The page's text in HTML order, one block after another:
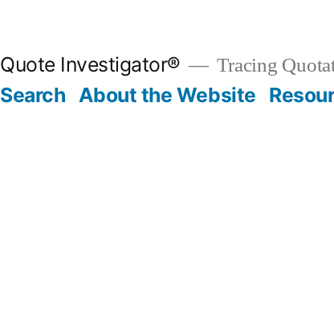
Quote Investigator® Tracing
Search About the Website